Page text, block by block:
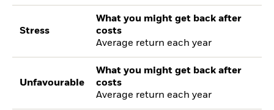
Stress
What you might get back after
costs
Average return each year
Unfavourable
What you might get back after
costs
Average return each year